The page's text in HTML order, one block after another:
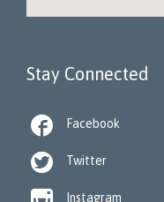
Stay Connected
 Facebook
 Twitter
Instagram